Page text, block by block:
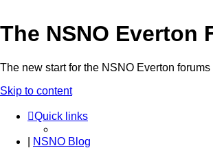
The NSNO Everton
The new start for the NSNO Everton forums
Skip to content
Quick links
NSNO Blog